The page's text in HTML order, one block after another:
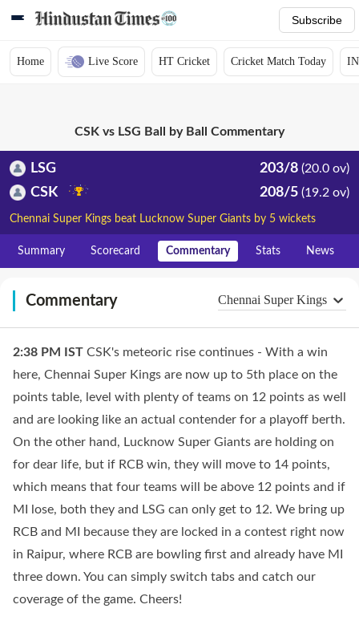
Subscribe
Home Live Score HT Cricket Cricket Match Today
CSK vs LSG Ball by Ball Commentary
LSG 203/8 (20.0 ov)
CSK 208/5 (19.2 ov)
Chennai Super Kings beat Lucknow Super Giants by 5 wickets
Summary Scorecard Commentary Stats News
Commentary Chennai Super Kings
2:38 PM IST CSK's meteoric rise continues - With a win
here, Chennai Super Kings are now up to 5th place on the
points table, level with plenty of teams on 12 points as well
and are looking like an actual contender for a playoff berth.
On the other hand, Lucknow Super Giants are holding on
for dear life, but if RCB win, they will move to 14 points,
which means that four teams will be above 12 points and if
MI lose, both they and LSG can only get to 12. We bring up
RCB and MI because they are locked in a contest right now
in Raipur, where RCB are bowling first and already have MI
three down. You can simply switch tabs and catch our
coverage of the game. Cheers!